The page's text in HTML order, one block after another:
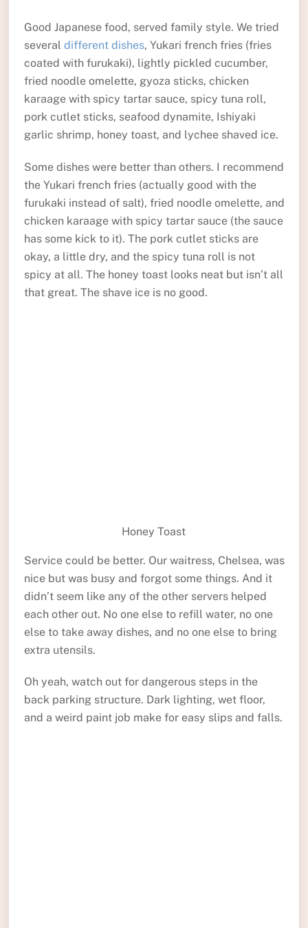
Good Japanese food, served family style. We tried
several different dishes, Yukari french fries (fries
coated with furukaki), lightly pickled cucumber,
fried noodle omelette, gyoza sticks, chicken
karaage with spicy tartar sauce, spicy tuna roll,
pork cutlet sticks, seafood dynamite, Ishiyaki
garlic shrimp, honey toast, and lychee shaved ice.
Some dishes were better than others. I recommend
the Yukari french fries (actually good with the
furukaki instead of salt), fried noodle omelette, and
chicken karaage with spicy tartar sauce (the sauce
has some kick to it). The pork cutlet sticks are
okay, a little dry, and the spicy tuna roll is not
spicy at all. The honey toast looks neat but isn’t all
that great. The shave ice is no good.
Honey Toast
Service could be better. Our waitress, Chelsea, was
nice but was busy and forgot some things. And it
didn’t seem like any of the other servers helped
each other out. No one else to refill water, no one
else to take away dishes, and no one else to bring
extra utensils.
Oh yeah, watch out for dangerous steps in the
back parking structure. Dark lighting, wet floor,
and a weird paint job make for easy slips and falls.